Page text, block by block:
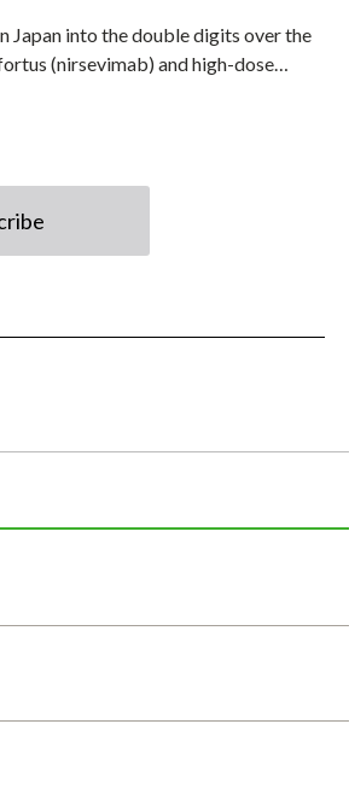
Japan into the double digits over the
(nirsevimab) and high-dose…